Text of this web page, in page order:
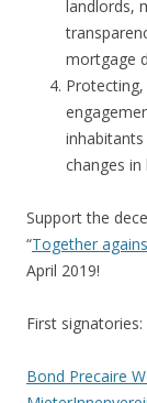
landlords,
mortgage
changes
Support the
“Together
April 2019!
First signatories:
Bond Precaire